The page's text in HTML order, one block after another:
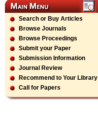
Search or Buy Articles
Browse Journals
Browse Proceedings
Submit your Paper
Submission Information
Journal Review
Recommend to Your Library
Call for Papers